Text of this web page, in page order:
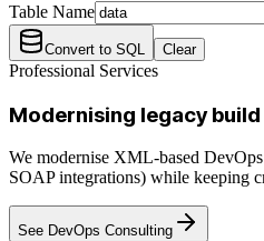
Table Name
Convert to SQL Clear
Professional Services
Modernising legacy
We modernise XML-based
SOAP integrations) while keeping
See DevOps Consulting